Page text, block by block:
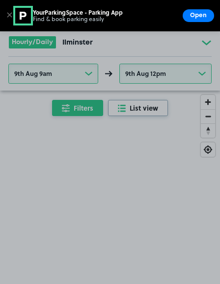
Go to the homepage
Hourly/Daily Ilminster
9th Aug 9am 9th Aug 12pm
Filters List view
✕ YourParkingSpace - Parking App
Find & book parking easily Open